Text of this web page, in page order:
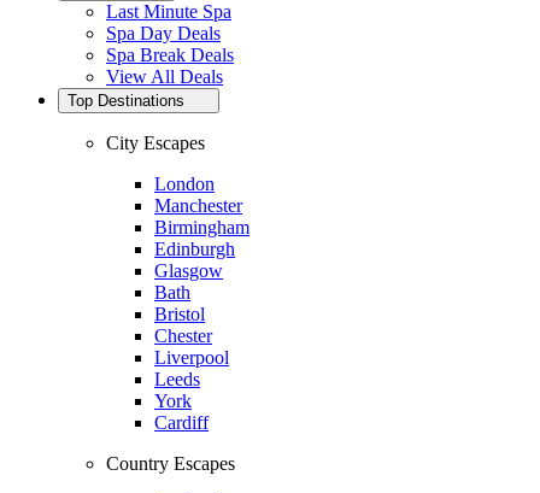
Last Minute Spa
Spa Day Deals
Spa Break Deals
View All Deals
Top Destinations
City Escapes
London
Manchester
Birmingham
Edinburgh
Glasgow
Bath
Bristol
Chester
Liverpool
Leeds
York
Cardiff
Country Escapes